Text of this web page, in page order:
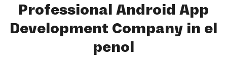
Professional Android App
Development Company in el
penol